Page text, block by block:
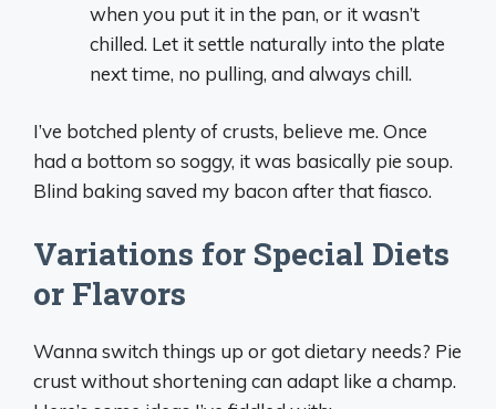
when you put it in the pan, or it wasn’t
chilled. Let it settle naturally into the plate
next time, no pulling, and always chill.
I’ve botched plenty of crusts, believe me. Once
had a bottom so soggy, it was basically pie soup.
Blind baking saved my bacon after that fiasco.
Variations for Special Diets
or Flavors
Wanna switch things up or got dietary needs? Pie
crust without shortening can adapt like a champ.